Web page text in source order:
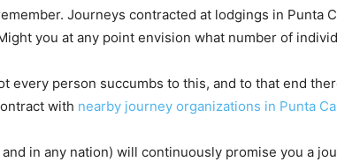
Journeys contracted at lodgings in Punta
you at any point envision what number of
every person succumbs to this, and to that end
with nearby journey organizations in Punta
in any nation) will continuously promise you a